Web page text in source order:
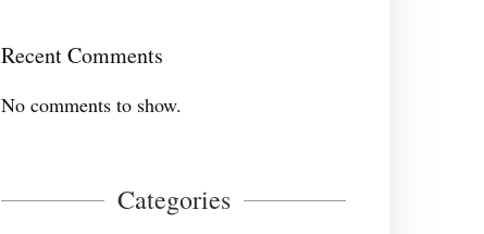
Recent Comments
No comments to show.
Categories